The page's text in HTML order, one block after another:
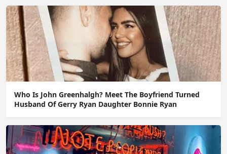
Who Is John Greenhalgh? Meet The Boyfriend Turned
Husband Of Gerry Ryan Daughter Bonnie Ryan